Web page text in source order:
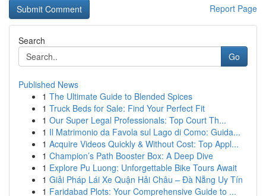
Report Page
Search
Go
Published News
1 The Ultimate Guide to Blended Spices
1 Truck Beds for Sale: Find Your Perfect Fit
1 Our Super Legal Professionals: Top Court Th...
1 Il Matrimonio da Favola sul Lago di Como: Guida...
1 Acquire Videos Quickly & Without Cost: Top Appl...
1 Champion’s Path Booster Box: A Deep Dive
1 Explore Pu Luong: Unforgettable Bike Tours Await
1 Giải Pháp Lái Xe Quận Hải Châu – Đà Nẵng Uy Tín
1 Faridabad Plots: Your Comprehensive Guide to ...